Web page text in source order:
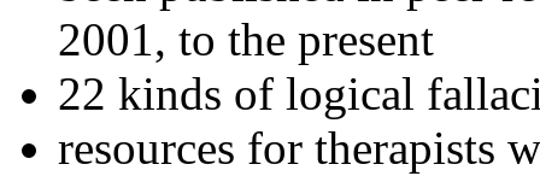
2001, to the present
22 kinds of logical
resources for therapists